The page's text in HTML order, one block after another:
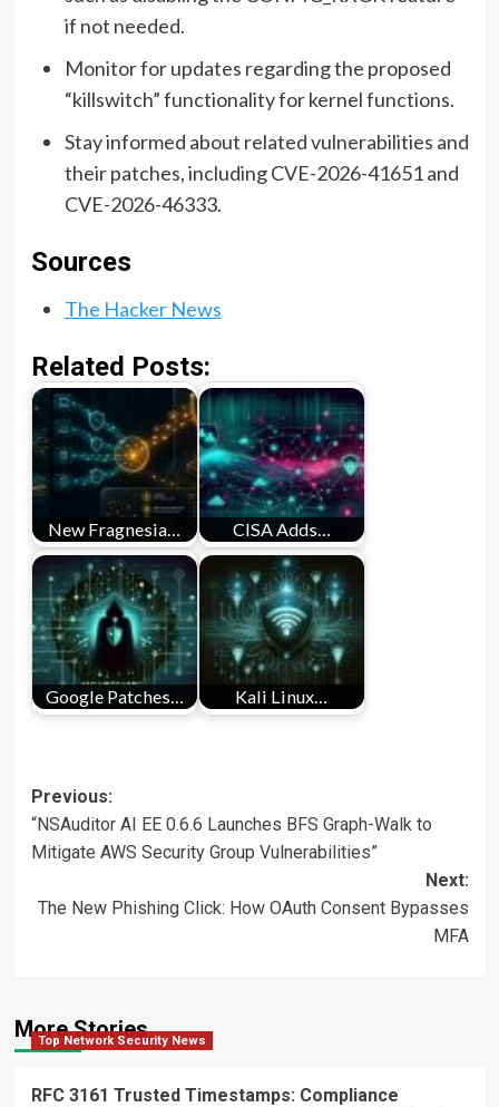
if not needed.
Monitor for updates regarding the proposed
“killswitch” functionality for kernel functions.
Stay informed about related vulnerabilities and
their patches, including CVE-2026-41651 and
CVE-2026-46333.
Sources
The Hacker News
Related Posts:
New Fragnesia… CISA Adds…
Google Patches… Kali Linux…
Post
navigation
Previous:
“NSAuditor AI EE 0.6.6 Launches BFS Graph-Walk to
Mitigate AWS Security Group Vulnerabilities”
Next:
The New Phishing Click: How OAuth Consent Bypasses
MFA
More Stories
Top Network Security News
RFC 3161 Trusted Timestamps: Compliance